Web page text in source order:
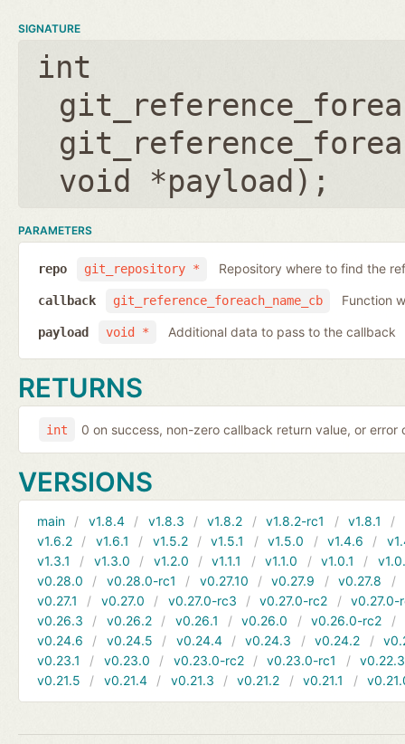
SIGNATURE
int
void *payload );
PARAMETERS
git_repository *
repo Repository where to find the
git_reference_foreach_name_cb
callback Function
void *
payload Additional data to pass to the callback
RETURNS
int 0 on success, non-zero callback return value, or error
VERSIONS
main v1.8.4 v1.8.3 v1.8.2 v1.8.2-rc1 v1.8.1
v1.6.2
v1.6.1 v1.5.2 v1.5.1 v1.5.0 v1.4.6
v1.3.1
v1.3.0 v1.2.0 v1.1.1 v1.1.0 v1.0.1
v0.28.0
v0.28.0-rc1 v0.27.10 v0.27.9 v0.27.8
v0.27.1
v0.27.0 v0.27.0-rc3 v0.27.0-rc2
v0.27.0-
v0.26.3
v0.26.2 v0.26.1 v0.26.0 v0.26.0-rc2
v0.24.6
v0.24.5 v0.24.4 v0.24.3 v0.24.2
v0.23.1
v0.23.0 v0.23.0-rc2 v0.23.0-rc1
v0.22.3
v0.21.5
v0.21.4 v0.21.3 v0.21.2 v0.21.1